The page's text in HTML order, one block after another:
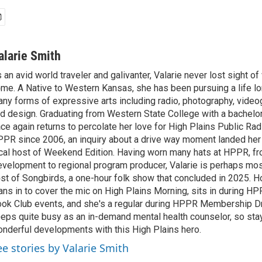
Smith
an avid world traveler and galivanter, Valarie never lost sight
A Native to Western Kansas, she has been pursuing a life
forms of expressive arts including radio, photography,
design. Graduating from Western State College with a
again returns to percolate her love for High Plains Public
since 2006, an inquiry about a drive way moment landed
host of Weekend Edition. Having worn many hats at HPPR,
to regional program producer, Valarie is perhaps
of Songbirds, a one-hour folk show that concluded in 2025.
in to cover the mic on High Plains Morning, sits in during
Club events, and she's a regular during HPPR Membership
quite busy as an in-demand mental health counselor, so
developments with this High Plains hero.
stories by Valarie Smith